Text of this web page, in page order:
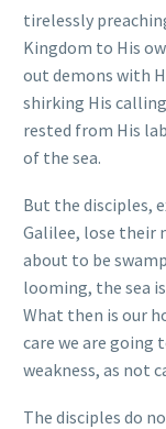
tirelessly
Kingdom to His
out demons with
shirking His
rested from His
of the sea.
But the disciples,
Galilee, lose their
about to be
looming, the sea
What then is our
care we are going
weakness, as not
The disciples do